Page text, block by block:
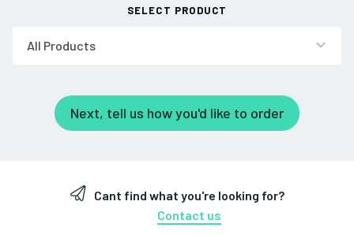
SELECT PRODUCT
All Products
Next, tell us how you'd like to order
Cant find what you're looking for?
Contact us